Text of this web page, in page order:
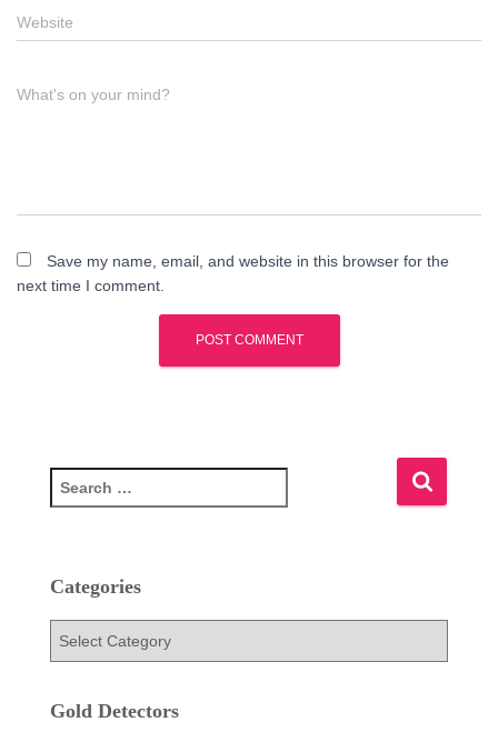
Website
What's on your mind?
Save my name, email, and website in this browser for the
next time I comment.
e
c
f
Categories
e
Gold Detectors